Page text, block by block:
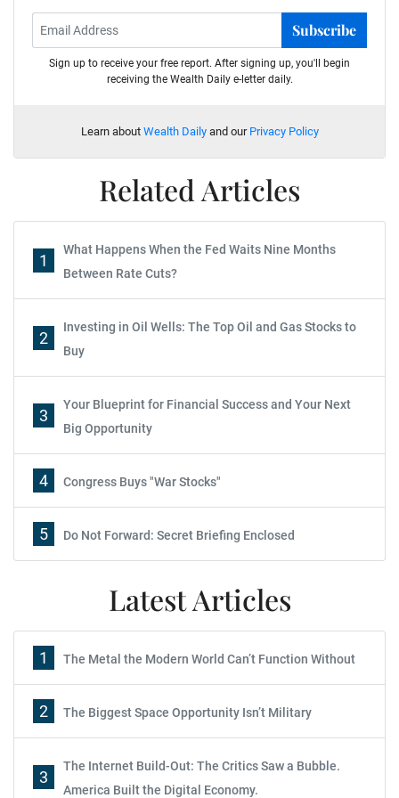
Subscribe
Sign up to receive your free report. After signing up, you'll begin
receiving the Wealth Daily e-letter daily.
Learn about Wealth Dailyand our Privacy Policy
Related Articles
1
What Happens When the Fed Waits Nine Months
Between Rate Cuts?
2
Investing in Oil Wells: The Top Oil and Gas Stocks to
Buy
3
Your Blueprint for Financial Success and Your Next
Big Opportunity
4 Congress Buys "War Stocks"
5 Do Not Forward: Secret Briefing Enclosed
Latest Articles
1 The Metal the Modern World Can’t Function Without
2 The Biggest Space Opportunity Isn’t Military
3
The Internet Build-Out: The Critics Saw a Bubble.
America Built the Digital Economy.